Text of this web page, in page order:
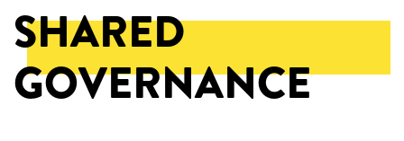
SHARED
GOVERNANCE